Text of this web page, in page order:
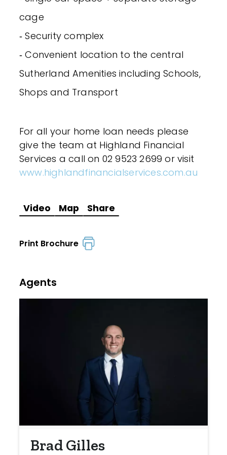
cage
‐ Security complex
‐ Convenient location to the central
Sutherland Amenities including Schools,
Shops and Transport
For all your home loan needs please
give the team at Highland Financial
Services a call on 02 9523 2699 or visit
www.highlandfinancialservices.com.au
Video Map Share
Print Brochure
Agents
Brad Gilles